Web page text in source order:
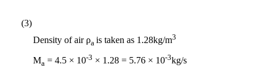
(3)
Density of air ρa is taken as 1.28kg/m3
Ma = 4.5 × 10-3 × 1.28 = 5.76 × 10-3kg/s